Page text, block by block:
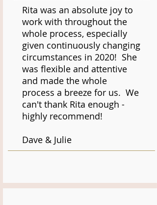
Rita was an absolute joy to
work with throughout the
whole process, especially
given continuously changing
circumstances in 2020! She
was flexible and attentive
and made the whole
process a breeze for us. We
can't thank Rita enough -
highly recommend!
Dave & Julie